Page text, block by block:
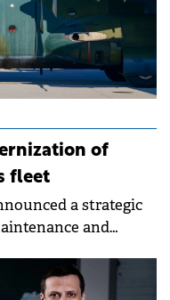
of
fleet
a strategic
and